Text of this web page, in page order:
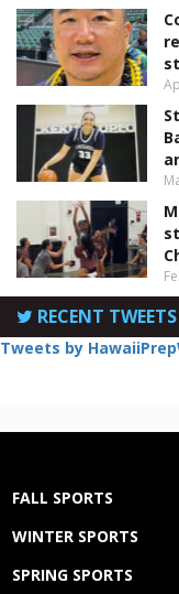
RECENT TWEETS
Tweets by
FALL SPORTS
WINTER SPORTS
SPRING SPORTS